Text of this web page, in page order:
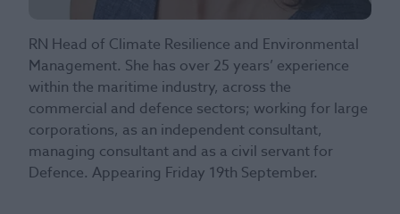
RN Head of Climate Resilience and Environmental
Management. She has over 25 years’ experience
within the maritime industry, across the
commercial and defence sectors; working for large
corporations, as an independent consultant,
managing consultant and as a civil servant for
Defence. Appearing Friday 19th September.